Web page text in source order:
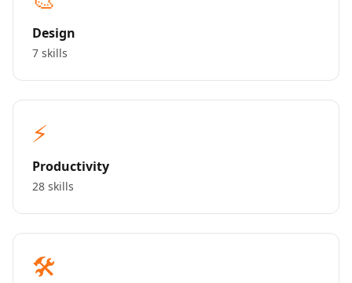
Design
7 skills
⚡
Productivity
28 skills
🛠️